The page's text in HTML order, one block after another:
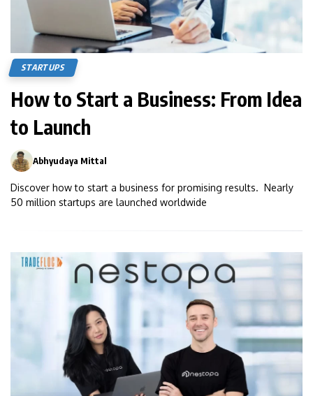
STARTUPS
How to Start a Business: From Idea
to Launch
Abhyudaya Mittal
Discover how to start a business for promising results. Nearly
50 million startups are launched worldwide